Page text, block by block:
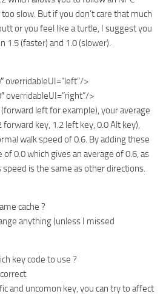
slow. But if you don’t care that much
or you feel like a turtle, I suggest you
1.5 (faster) and 1.0 (slower).
overridableUI=”left”/>
overridableUI=”right”/>
left for example), your average
key, 1.2 left key, 0.0 Alt key),
walk speed of 0.6. By adding these
0.0 which gives an average of 0.6, as
is the same as other directions.
cache ?
anything (unless I missed
key code to use ?
and uncomon key, you can try to affect